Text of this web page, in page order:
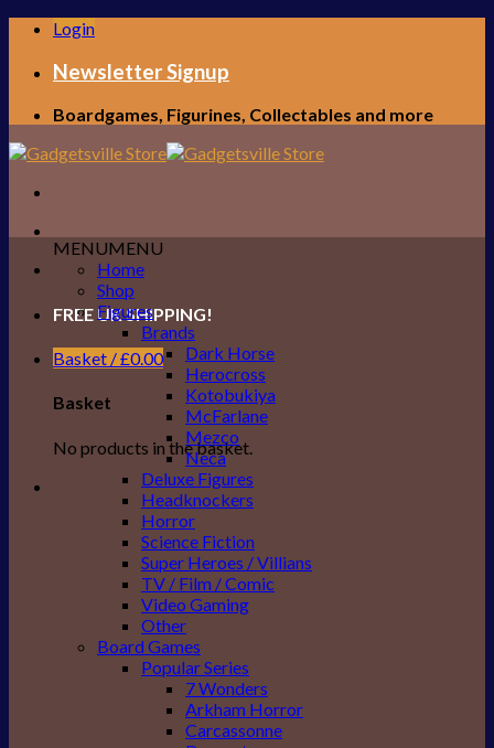
Skip
content
Login
Newsletter Signup
Boardgames, Figurines, Collectables and more
FREE UK SHIPPING!
Basket /£0.00
Basket
No products in the basket.
MENUMENU
Home
Shop
Figures
Brands
Dark Horse
Herocross
Kotobukiya
McFarlane
Mezco
Neca
Deluxe Figures
Headknockers
Horror
Science Fiction
Super Heroes / Villians
TV / Film / Comic
Video Gaming
Other
Board Games
Popular Series
7 Wonders
Arkham Horror
Carcassonne